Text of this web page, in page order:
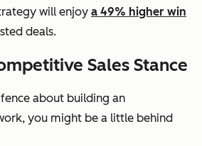
will enjoy a 49% higher win
deals.
Sales Stance
about building an
you might be a little behind